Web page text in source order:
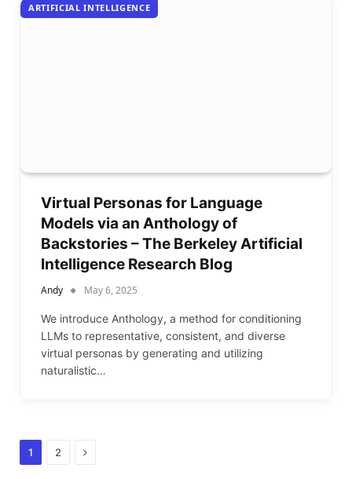
ARTIFICIAL INTELLIGENCE
Virtual Personas for Language
Models via an Anthology of
Backstories – The Berkeley Artificial
Intelligence Research Blog
Andy May 6, 2025
We introduce Anthology, a method for conditioning
LLMs to representative, consistent, and diverse
virtual personas by generating and utilizing
naturalistic…
1 2 Next